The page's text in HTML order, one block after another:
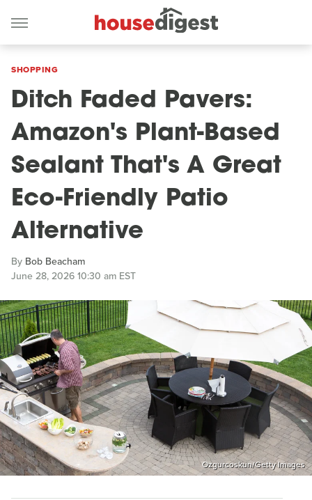
SHOPPING
Ditch Faded Pavers:
Amazon's Plant-Based
Sealant That's A Great
Eco-Friendly Patio
Alternative
By Bob Beacham
June 28, 2026 10:30 am EST
Ozgurcoskun/Getty Images